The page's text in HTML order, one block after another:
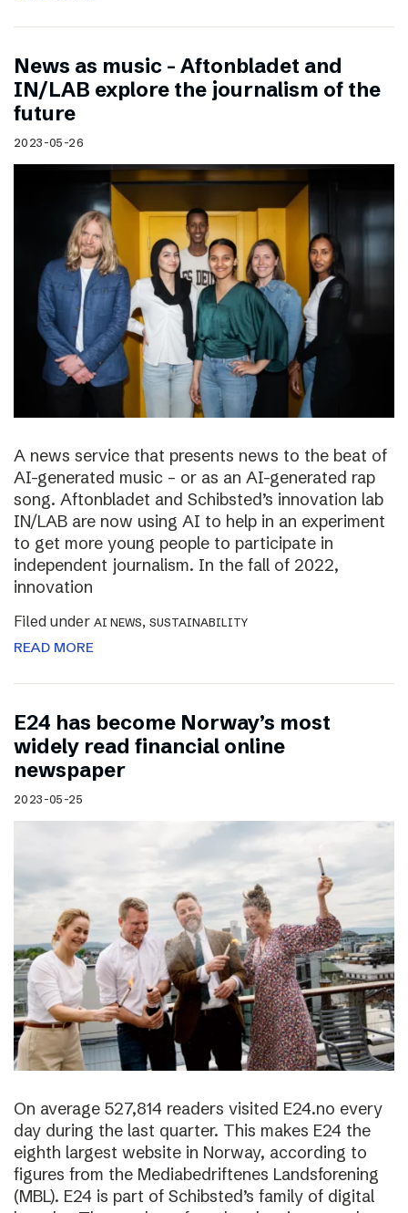
News as music – Aftonbladet and
IN/LAB explore the journalism of the
future
2023-05-26
A news service that presents news to the beat of
AI-generated music – or as an AI-generated rap
song. Aftonbladet and Schibsted’s innovation lab
IN/LAB are now using AI to help in an experiment
to get more young people to participate in
independent journalism. In the fall of 2022,
innovation
Filed under AI NEWS, SUSTAINABILITY
READ MORE
E24 has become Norway’s most
widely read financial online
newspaper
2023-05-25
On average 527,814 readers visited E24.no every
day during the last quarter. This makes E24 the
eighth largest website in Norway, according to
figures from the Mediabedriftenes Landsforening
(MBL). E24 is part of Schibsted’s family of digital